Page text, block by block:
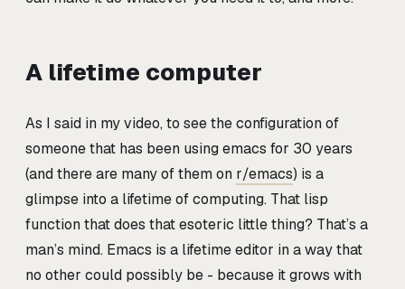
A lifetime computer
As I said in my video, to see the configuration of
someone that has been using emacs for 30 years
(and there are many of them on r/emacs) is a
glimpse into a lifetime of computing. That lisp
function that does that esoteric little thing? That’s a
man’s mind. Emacs is a lifetime editor in a way that
no other could possibly be - because it grows with